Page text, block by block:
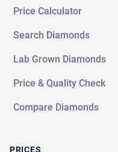
Price Calculator
Search Diamonds
Lab Grown Diamonds
Price & Quality Check
Compare Diamonds
PRICES